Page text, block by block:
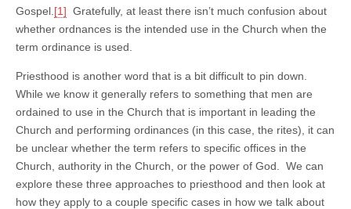
Gospel. [1] Gratefully, at least there isn’t much confusion about
whether ordnances is the intended use in the Church when the
term ordinance is used.
Priesthood is another word that is a bit difficult to pin down.
While we know it generally refers to something that men are
ordained to use in the Church that is important in leading the
Church and performing ordinances (in this case, the rites), it can
be unclear whether the term refers to specific offices in the
Church, authority in the Church, or the power of God. We can
explore these three approaches to priesthood and then look at
how they apply to a couple specific cases in how we talk about